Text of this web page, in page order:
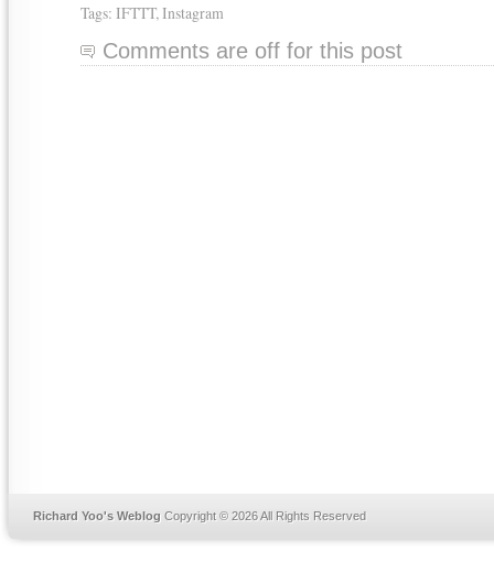
Tags: IFTTT, Instagram
Comments are off for this post
Richard Yoo's Weblog Copyright © 2026 All Rights Reserved